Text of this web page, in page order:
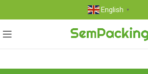
English ▼